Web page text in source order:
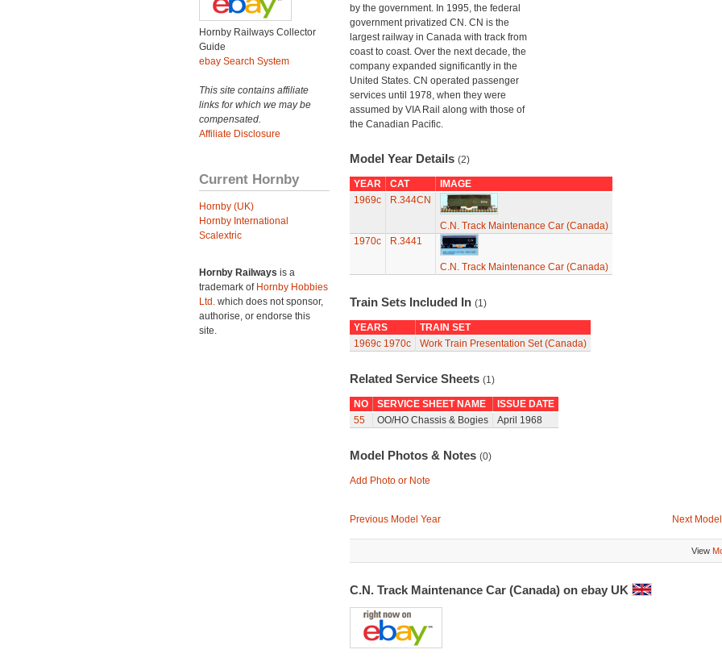
Hornby Railways Collector
Guide
ebay Search System
This site contains affiliate
links for which we may be
compensated.
Affiliate Disclosure
Current Hornby
Hornby (UK)
Hornby International
Scalextric
Hornby Railways is a
trademark of Hornby Hobbies
Ltd. which does not sponsor,
authorise, or endorse this
site.
by the government. In 1995, the federal
government privatized CN. CN is the
largest railway in Canada with track from
coast to coast. Over the next decade, the
company expanded significantly in the
United States. CN operated passenger
services until 1978, when they were
assumed by VIA Rail along with those of
the Canadian Pacific.
Model Year Details (2)
YEAR CAT
IMAGE
1969c
R.344CN
C.N. Track Maintenance Car (Canada)
1970c
R.3441
C.N. Track Maintenance Car (Canada)
Train Sets Included In (1)
YEARS
TRAIN SET
1969c 1970c Work Train Presentation Set (Canada)
Related Service Sheets (1)
NO SERVICE SHEET NAME
ISSUE DATE
55
OO/HO Chassis & Bogies April 1968
Model Photos & Notes (0)
Add Photo or Note
Previous Model Year Next
View
C.N. Track Maintenance Car (Canada) on ebay UK